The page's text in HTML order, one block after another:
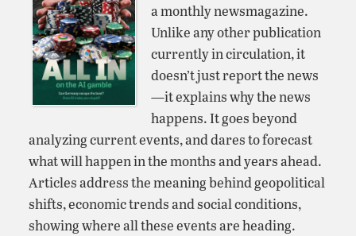
a monthly newsmagazine.
Unlike any other publication
currently in circulation, it
doesn’t just report the news
—it explains why the news
happens. It goes beyond
analyzing current events, and dares to forecast
what will happen in the months and years ahead.
Articles address the meaning behind geopolitical
shifts, economic trends and social conditions,
showing where all these events are heading.